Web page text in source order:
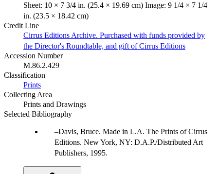
Sheet: 10 × 7 3/4 in. (25.4 × 19.69 cm) Image: 9 1/4 × 7 1/4
in. (23.5 × 18.42 cm)
Credit Line
Cirrus Editions Archive. Purchased with funds provided by
the Director's Roundtable, and gift of Cirrus Editions
Accession Number
M.86.2.429
Classification
Prints
Collecting Area
Prints and Drawings
Selected Bibliography
Davis, Bruce. Made in L.A. The Prints of Cirrus
Editions. New York, NY: D.A.P./Distributed Art
Publishers, 1995.